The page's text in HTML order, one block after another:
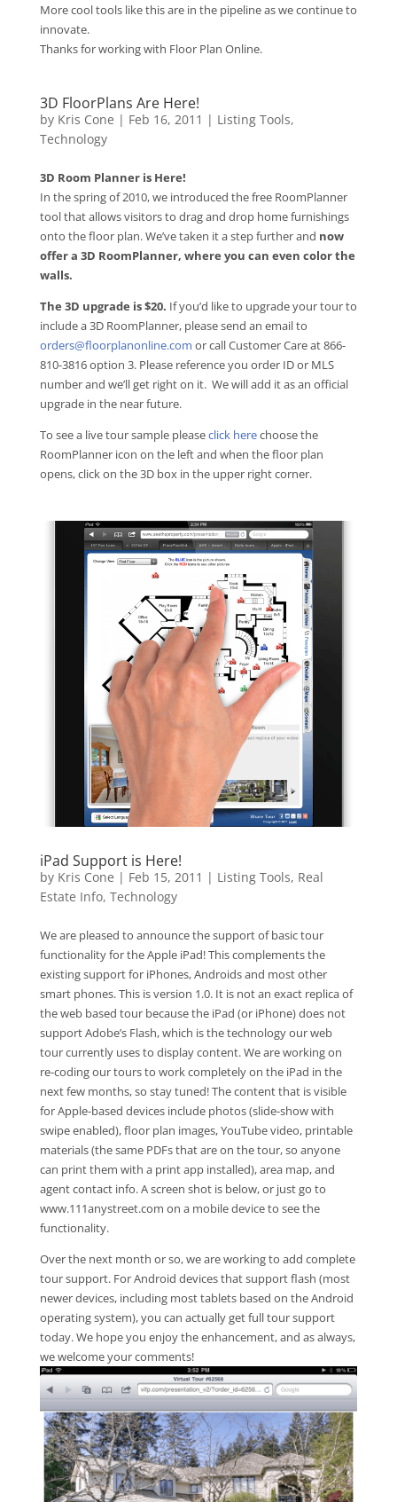
More cool tools like this are in the pipeline as we continue to
innovate.
Thanks for working with Floor Plan Online.
3D FloorPlans Are Here!
by Kris Cone | Feb 16, 2011 | Listing Tools,
Technology
3D Room Planner is Here!
In the spring of 2010, we introduced the free RoomPlanner
tool that allows visitors to drag and drop home furnishings
onto the floor plan. We’ve taken it a step further and now
offer a 3D RoomPlanner, where you can even color the
walls.
The 3D upgrade is $20. If you’d like to upgrade your tour to
include a 3D RoomPlanner, please send an email to
orders@floorplanonline.com or call Customer Care at 866-
810-3816 option 3. Please reference you order ID or MLS
number and we’ll get right on it. We will add it as an official
upgrade in the near future.
To see a live tour sample pleaseclick herechoose the
RoomPlanner icon on the left and when the floor plan
opens, click on the 3D box in the upper right corner.
iPad Support is Here!
by Kris Cone | Feb 15, 2011 | Listing Tools, Real
Estate Info, Technology
We are pleased to announce the support of basic tour
functionality for the Apple iPad! This complements the
existing support for iPhones, Androids and most other
smart phones. This is version 1.0. It is not an exact replica of
the web based tour because the iPad (or iPhone) does not
support Adobe’s Flash, which is the technology our web
tour currently uses to display content. We are working on
re-coding our tours to work completely on the iPad in the
next few months, so stay tuned! The content that is visible
for Apple-based devices include photos (slide-show with
swipe enabled), floor plan images, YouTube video, printable
materials (the same PDFs that are on the tour, so anyone
can print them with a print app installed), area map, and
agent contact info. A screen shot is below, or just go to
www.111anystreet.com on a mobile device to see the
functionality.
Over the next month or so, we are working to add complete
tour support. For Android devices that support flash (most
newer devices, including most tablets based on the Android
operating system), you can actually get full tour support
today. We hope you enjoy the enhancement, and as always,
we welcome your comments!